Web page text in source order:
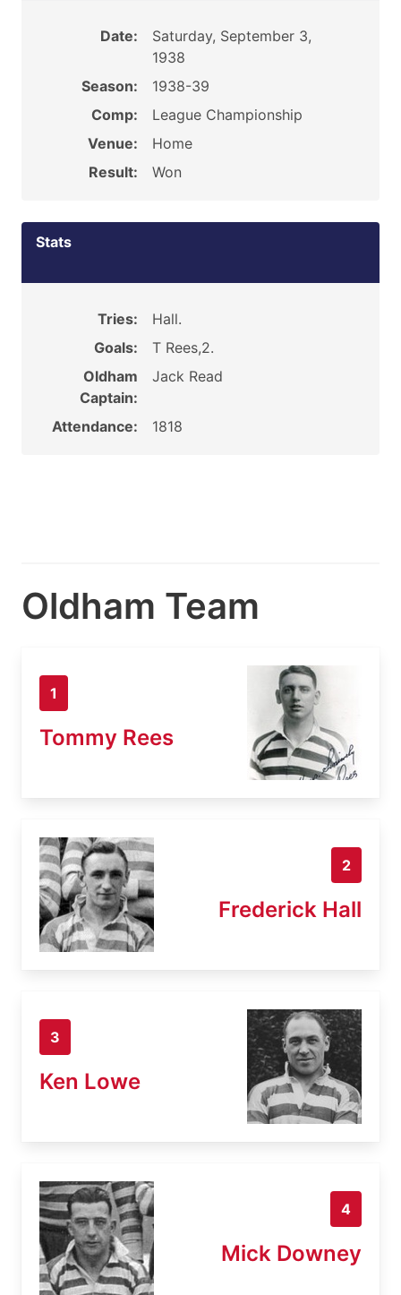
Date:
Saturday, September 3,
1938
Season:
1938-39
Comp:
League Championship
Venue:
Home
Result:
Won
Stats
Tries:
Hall.
Goals:
T Rees,2.
Oldham
Captain:
Jack Read
Attendance: 1818
Oldham Team
1
Tommy Rees
2
Frederick Hall
3
Ken Lowe
4
Mick Downey